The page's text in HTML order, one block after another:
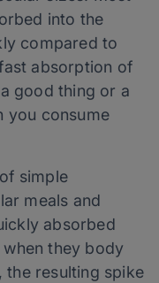
into the
compared to
absorption of
good thing or a
you consume
simple
meals and
absorbed
they body
the resulting spike